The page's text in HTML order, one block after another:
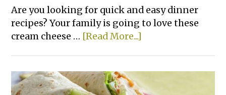
Are you looking for quick and easy dinner
recipes? Your family is going to love these
cream cheese … [Read More...]
White
Chicken